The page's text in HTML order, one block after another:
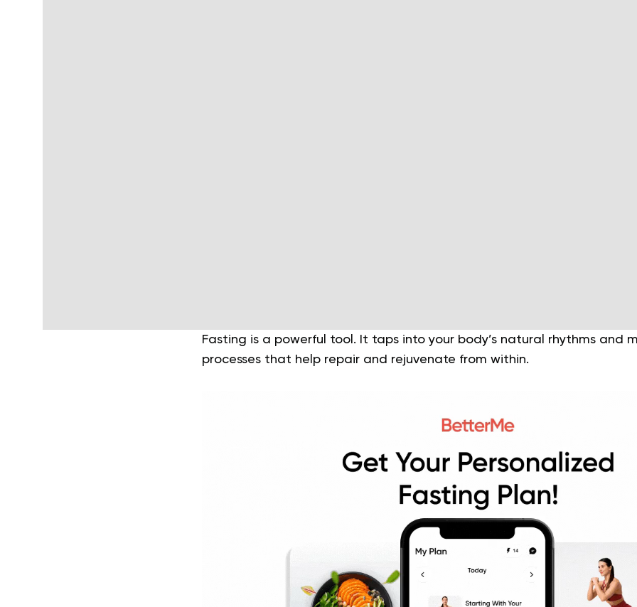
Fasting is a powerful tool. It taps into your body’s natural rhythms and
processes that help repair and rejuvenate from within.